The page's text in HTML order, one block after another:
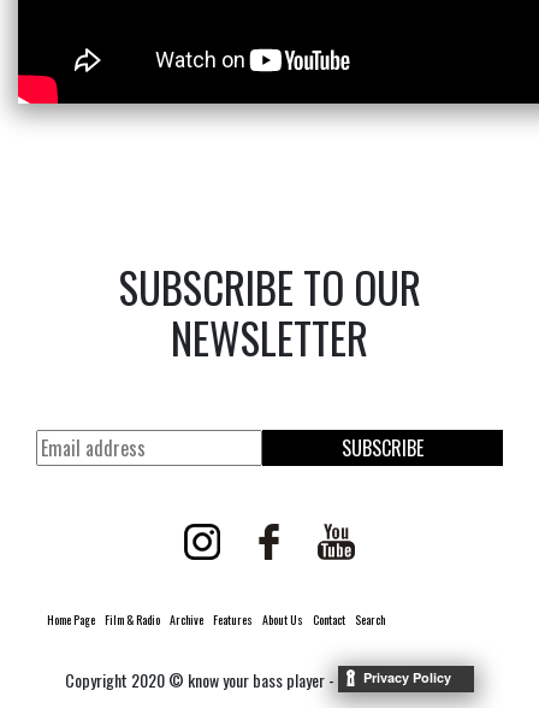
SUBSCRIBE TO OUR
NEWSLETTER
SUBSCRIBE
Home Page Film & Radio Archive Features About Us Contact Search
Copyright 2020 © know your bass player -